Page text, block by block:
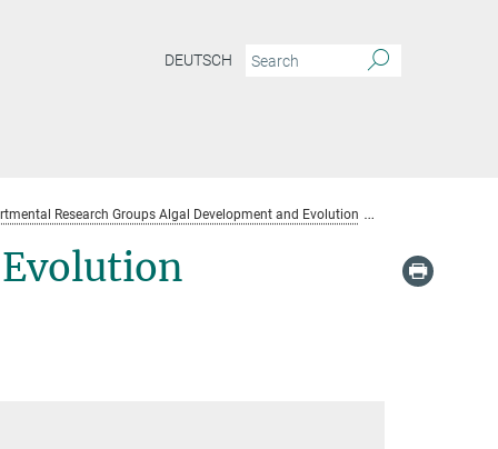
DEUTSCH
Research Groups Algal Development and Evolution